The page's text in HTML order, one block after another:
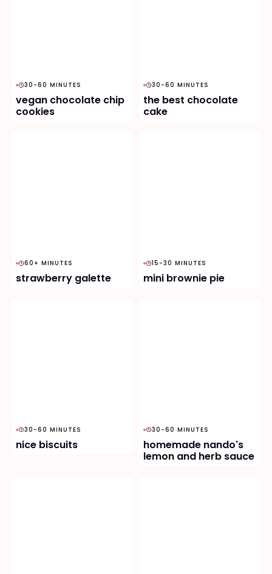
30-60 MINUTES
vegan chocolate chip
cookies
30-60 MINUTES
the best chocolate
cake
60+ MINUTES
strawberry galette
15-30 MINUTES
mini brownie pie
30-60 MINUTES
nice biscuits
30-60 MINUTES
homemade nando's
lemon and herb sauce